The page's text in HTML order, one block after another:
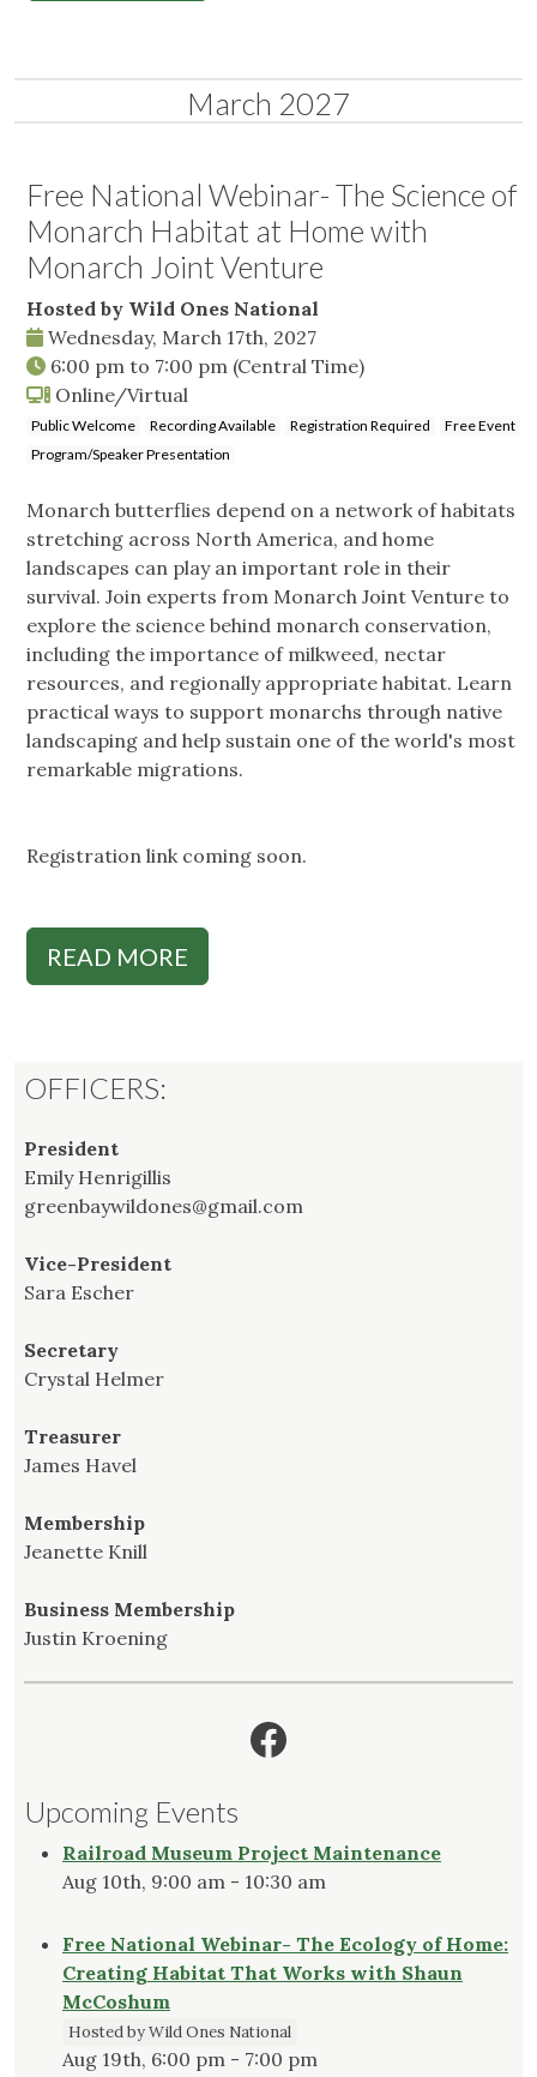
March 2027
Free National Webinar- The Science of
Monarch Habitat at Home with
Monarch Joint Venture
Hosted by Wild Ones National
Wednesday, March 17th, 2027
6:00 pm to 7:00 pm (Central Time)
Online/Virtual
Public Welcome Recording Available Registration Required
Free Event
Program/Speaker Presentation
Monarch butterflies depend on a network of habitats
stretching across North America, and home
landscapes can play an important role in their
survival. Join experts from Monarch Joint Venture to
explore the science behind monarch conservation,
including the importance of milkweed, nectar
resources, and regionally appropriate habitat. Learn
practical ways to support monarchs through native
landscaping and help sustain one of the world's most
remarkable migrations.
Registration link coming soon.
READ MORE
OFFICERS:
President
Emily Henrigillis
greenbaywildones@gmail.com
Vice-President
Sara Escher
Secretary
Crystal Helmer
Treasurer
James Havel
Membership
Jeanette Knill
Business Membership
Justin Kroening
Facebook
Upcoming Events
Railroad Museum Project Maintenance
Aug 10th, 9:00 am - 10:30 am
Free National Webinar- The Ecology of Home:
Creating Habitat That Works with Shaun
McCoshum
Hosted by Wild Ones National
Aug 19th, 6:00 pm - 7:00 pm